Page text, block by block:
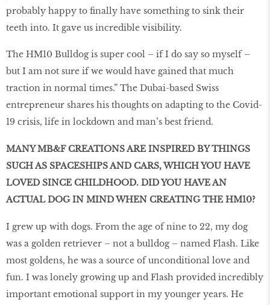
probably happy to finally have something to sink their
teeth into. It gave us incredible visibility.
The HM10 Bulldog is super cool – if I do say so myself –
but I am not sure if we would have gained that much
traction in normal times.” The Dubai-based Swiss
entrepreneur shares his thoughts on adapting to the Covid-
19 crisis, life in lockdown and man’s best friend.
MANY MB&F CREATIONS ARE INSPIRED BY THINGS
SUCH AS SPACESHIPS AND CARS, WHICH YOU HAVE
LOVED SINCE CHILDHOOD. DID YOU HAVE AN
ACTUAL DOG IN MIND WHEN CREATING THE HM10?
I grew up with dogs. From the age of nine to 22, my dog
was a golden retriever – not a bulldog – named Flash. Like
most goldens, he was a source of unconditional love and
fun. I was lonely growing up and Flash provided incredibly
important emotional support in my younger years. He